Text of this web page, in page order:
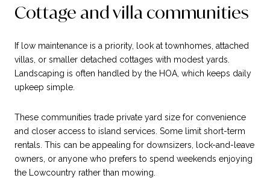
Cottage and villa communities
If low maintenance is a priority, look at townhomes, attached
villas, or smaller detached cottages with modest yards.
Landscaping is often handled by the HOA, which keeps daily
upkeep simple.
These communities trade private yard size for convenience
and closer access to island services. Some limit short-term
rentals. This can be appealing for downsizers, lock-and-leave
owners, or anyone who prefers to spend weekends enjoying
the Lowcountry rather than mowing.